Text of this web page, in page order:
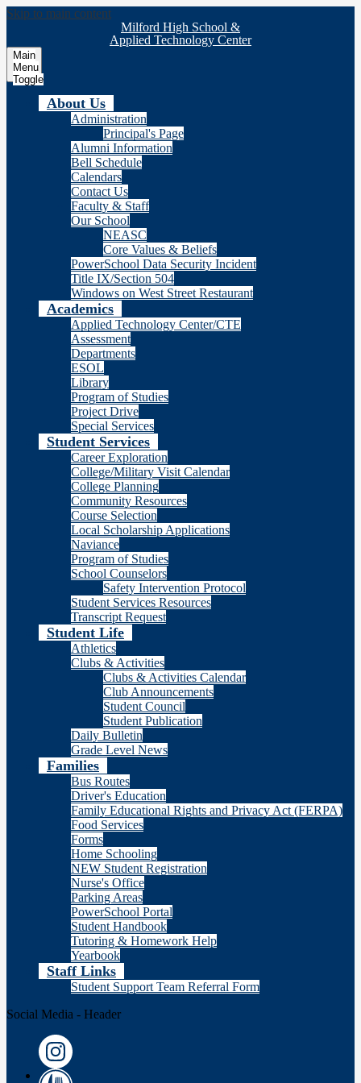
Skip to main content
Milford High School &
Applied Technology Center
Main
Menu
Toggle
About Us
Administration
Principal's Page
Alumni Information
Bell Schedule
Calendars
Contact Us
Faculty & Staff
Our School
NEASC
Core Values & Beliefs
PowerSchool Data Security Incident
Title IX/Section 504
Windows on West Street Restaurant
Academics
Applied Technology Center/CTE
Assessment
Departments
ESOL
Library
Program of Studies
Project Drive
Special Services
Student Services
Career Exploration
College/Military Visit Calendar
College Planning
Community Resources
Course Selection
Local Scholarship Applications
Naviance
Program of Studies
School Counselors
Safety Intervention Protocol
Student Services Resources
Transcript Request
Student Life
Athletics
Clubs & Activities
Clubs & Activities Calendar
Club Announcements
Student Council
Student Publication
Daily Bulletin
Grade Level News
Families
Bus Routes
Driver's Education
Family Educational Rights and Privacy Act (FERPA)
Food Services
Forms
Home Schooling
NEW Student Registration
Nurse's Office
Parking Areas
PowerSchool Portal
Student Handbook
Tutoring & Homework Help
Yearbook
Staff Links
Student Support Team Referral Form
Social Media - Header
Instagram